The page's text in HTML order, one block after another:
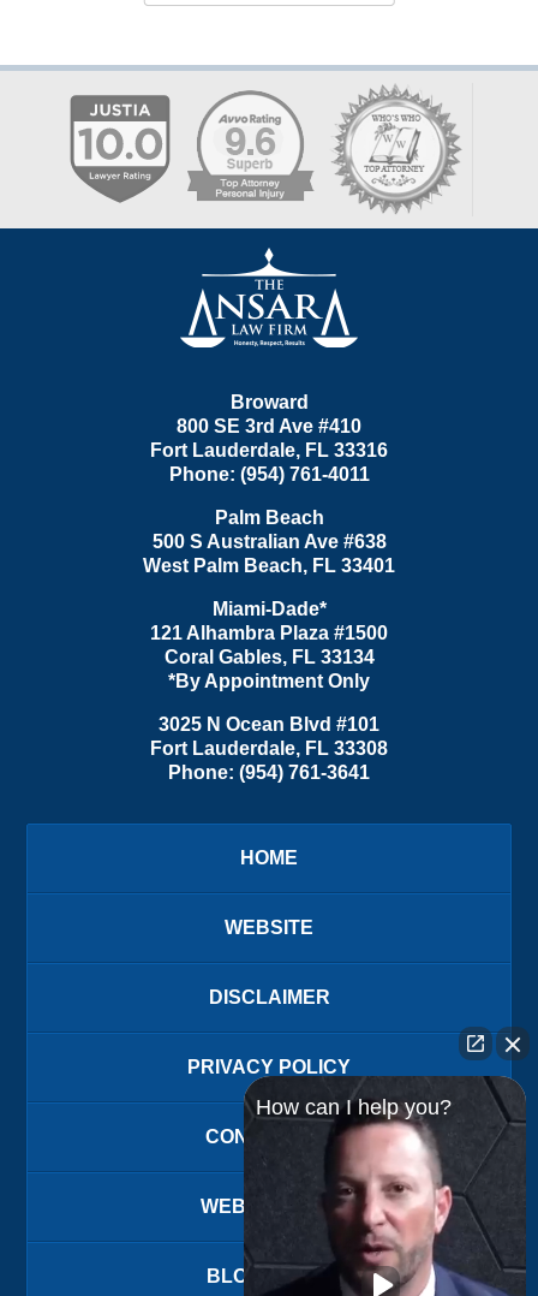
Information
Broward
800 SE 3rd Ave #410
Fort Lauderdale, FL 33316
Phone: (954) 761-4011
Palm Beach
500 S Australian Ave #638
West Palm Beach, FL 33401
Miami-Dade*
121 Alhambra Plaza #1500
Coral Gables, FL 33134
*By Appointment Only
3025 N Ocean Blvd #101
Fort Lauderdale, FL 33308
Phone: (954) 761-3641
HOME
WEBSITE
DISCLAIMER
PRIVACY POLICY
CONTACT US
WEBSITE MAP
BLOG POSTS
How can I help you?